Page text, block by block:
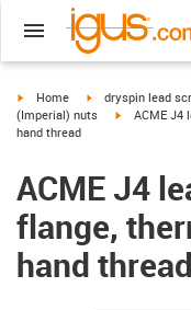
igus-icon-arrow-right
Home igus-icon-arrow-
dryspin lead
(Imperial) nuts
igus-icon-
ACME J4
hand thread
ACME J4
flange,
hand thread